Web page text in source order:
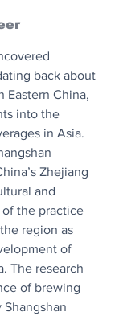
back about
Eastern China,
into the
in Asia.
Zhejiang
and
the practice
region as
of
The research
of brewing